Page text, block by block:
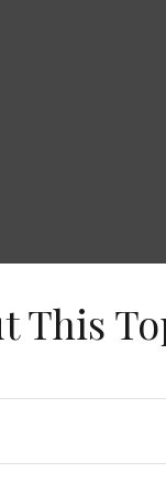
This